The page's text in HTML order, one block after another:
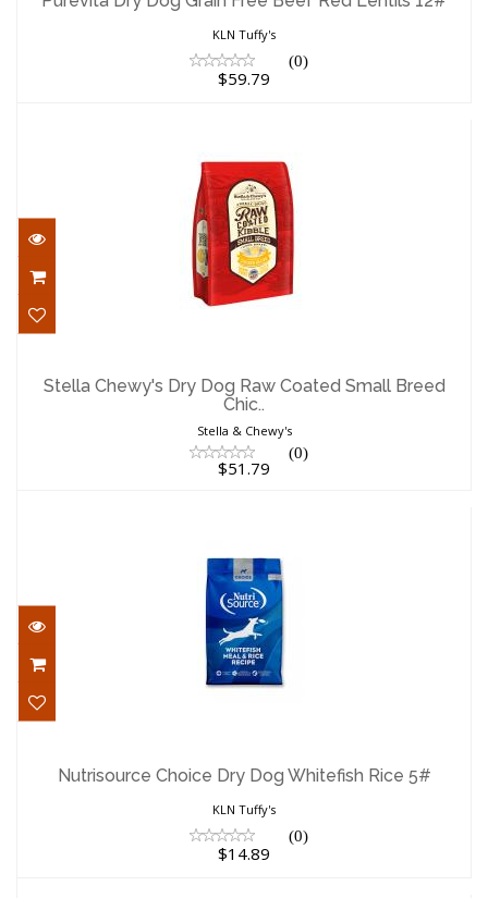
KLN Tuffy's
(0)
$59.79
Breed Chic..
$51.79
Stella Chewy's Dry Dog Raw Coated Small Breed
Chic..
Stella & Chewy's
(0)
$51.79
Rice 5#
$14.89
Nutrisource Choice Dry Dog Whitefish Rice 5#
KLN Tuffy's
(0)
$14.89